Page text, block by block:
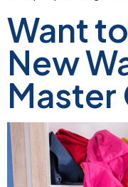
Want
New
Master